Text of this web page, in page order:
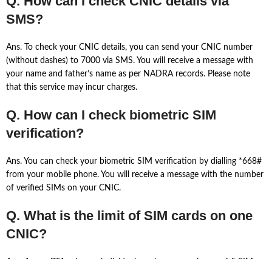
SMS?
Ans. To check your CNIC details, you can send your CNIC number
(without dashes) to 7000 via SMS. You will receive a message with
your name and father’s name as per NADRA records. Please note
that this service may incur charges.
Q. How can I check biometric SIM
verification?
Ans. You can check your biometric SIM verification by dialling *668#
from your mobile phone. You will receive a message with the number
of verified SIMs on your CNIC.
Q. What is the limit of SIM cards on one
CNIC?